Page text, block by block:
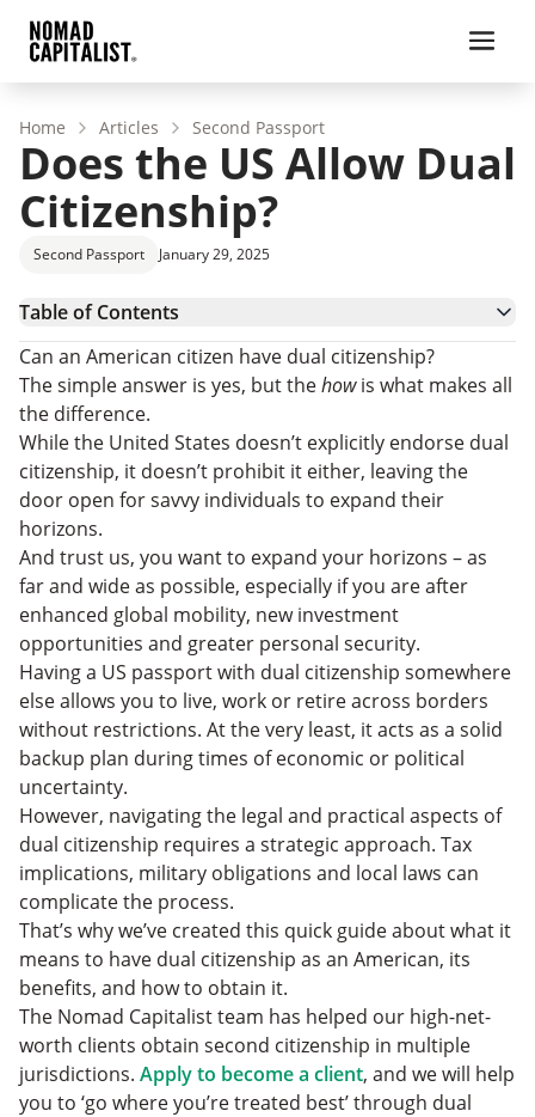
Home Articles Second Passport
Does the US Allow Dual
Citizenship?
Second Passport January 29, 2025
Table of Contents
Can a US Citizen Have Dual Citizenship?
Why Are Americans Leaving the United States?
Countries American Citizens Should Avoid
How Can an American Obtain Dual Citizenship?
Pros and Cons of Dual Citizenship Status
Can a US Citizen Have Dual Citizenship: FAQs
Have a US Passport and Want Dual Citizenship?
Can an American citizen have dual citizenship?
The simple answer is yes, but thehowis what makes all
the difference.
While the United States doesn’t explicitly endorse dual
citizenship, it doesn’t prohibit it either, leaving the
door open for savvy individuals to expand their
horizons.
And trust us, you want to expand your horizons – as
far and wide as possible, especially if you are after
enhanced global mobility, new investment
opportunities and greater personal security.
Having a US passport with dual citizenship somewhere
else allows you to live, work or retire across borders
without restrictions. At the very least, it acts as a solid
backup plan during times of economic or political
uncertainty.
However, navigating the legal and practical aspects of
dual citizenship requires a strategic approach. Tax
implications, military obligations and local laws can
complicate the process.
That’s why we’ve created this quick guide about what it
means to have dual citizenship as an American, its
benefits, and how to obtain it.
The Nomad Capitalist team has helped our high-net-
worth clients obtain second citizenship in multiple
jurisdictions. Apply to become a client, and we will help
you to ‘go where you’re treated best’ through dual